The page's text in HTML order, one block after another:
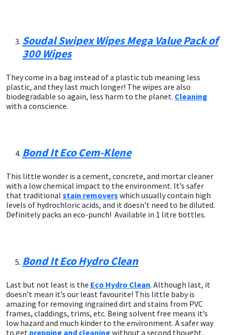
Soudal Swipex Wipes Mega Value Pack of
300 Wipes
They come in a bag instead of a plastic tub meaning less
plastic, and they last much longer! The wipes are also
biodegradable so again, less harm to the planet. Cleaning
with a conscience.
Bond It Eco Cem-Klene
This little wonder is a cement, concrete, and mortar cleaner
with a low chemical impact to the environment. It’s safer
that traditional stain removers which usually contain high
levels of hydrochloric acids, and it doesn’t need to be diluted.
Definitely packs an eco-punch! Available in 1 litre bottles.
Bond It Eco Hydro Clean
Last but not least is the Eco Hydro Clean. Although last, it
doesn’t mean it’s our least favourite! This little baby is
amazing for removing ingrained dirt and stains from PVC
frames, claddings, trims, etc. Being solvent free means it’s
low hazard and much kinder to the environment. A safer way
to get prepping and cleaning without a second thought.